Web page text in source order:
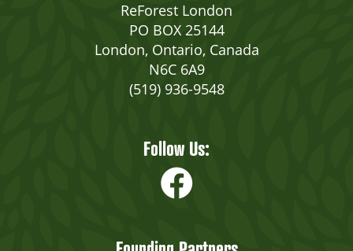
ReForest London
PO BOX 25144
London, Ontario, Canada
N6C 6A9
(519) 936-9548
Follow Us: